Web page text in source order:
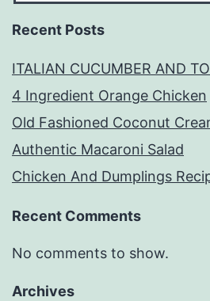
Recent Posts
ITALIAN CUCUMBER AND
4 Ingredient Orange Chicken
Old Fashioned Coconut
Authentic Macaroni Salad
Chicken And Dumplings
Recent Comments
No comments to show.
Archives